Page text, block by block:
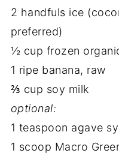
2 handfuls ice
preferred)
½ cup frozen
1 ripe banana, raw
⅔ cup soy milk
optional:
1 teaspoon agave
1 scoop Macro